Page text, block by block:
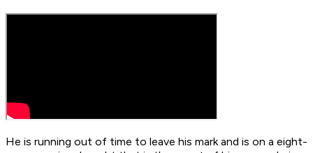
He is running out of time to leave his mark and is on a eight-